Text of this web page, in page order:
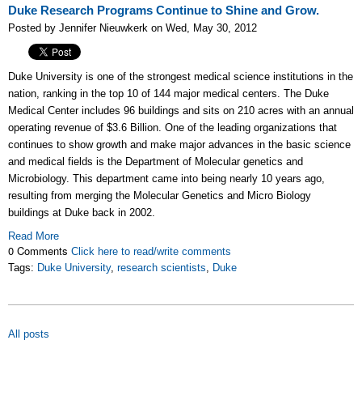
Duke Research Programs Continue to Shine and Grow.
Posted by Jennifer Nieuwkerk on Wed, May 30, 2012
Duke University is one of the strongest medical science institutions in the
nation, ranking in the top 10 of 144 major medical centers. The Duke
Medical Center includes 96 buildings and sits on 210 acres with an annual
operating revenue of $3.6 Billion. One of the leading organizations that
continues to show growth and make major advances in the basic science
and medical fields is the Department of Molecular genetics and
Microbiology. This department came into being nearly 10 years ago,
resulting from merging the Molecular Genetics and Micro Biology
buildings at Duke back in 2002.
Read More
0 Comments Click here to read/write comments
Tags: Duke University, research scientists, Duke
All posts